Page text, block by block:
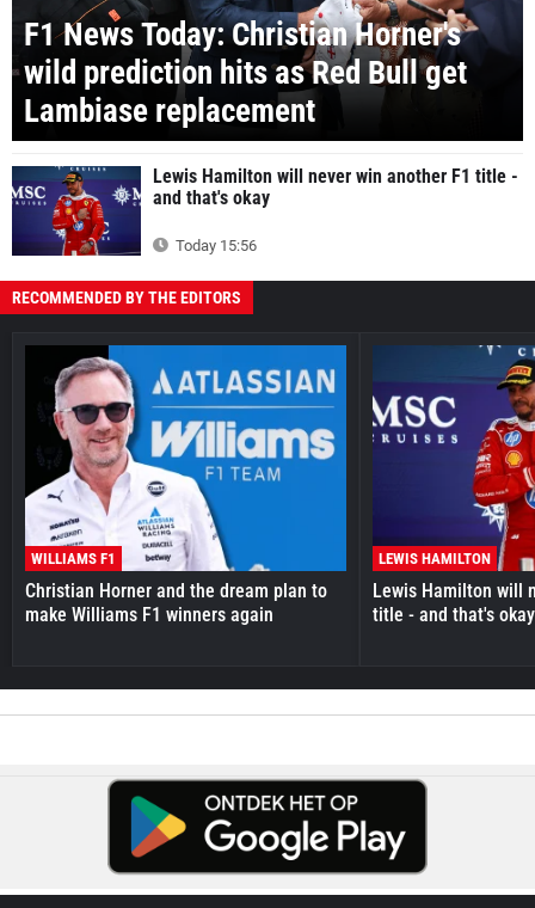
F1 News Today: Christian Horner's
wild prediction hits as Red Bull get
Lambiase replacement
Lewis Hamilton will never win another F1 title -
and that's okay
Today 15:56
RECOMMENDED BY THE EDITORS
WILLIAMS F1
Christian Horner and the dream plan to
make Williams F1 winners again
LEWIS HAMILTON
Lewis Hamilton will
title - and that's okay